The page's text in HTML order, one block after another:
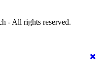
- All rights reserved.